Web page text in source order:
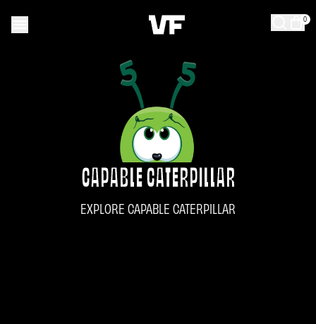
0
CAPABLE CATERPILLAR
EXPLORE CAPABLE CATERPILLAR